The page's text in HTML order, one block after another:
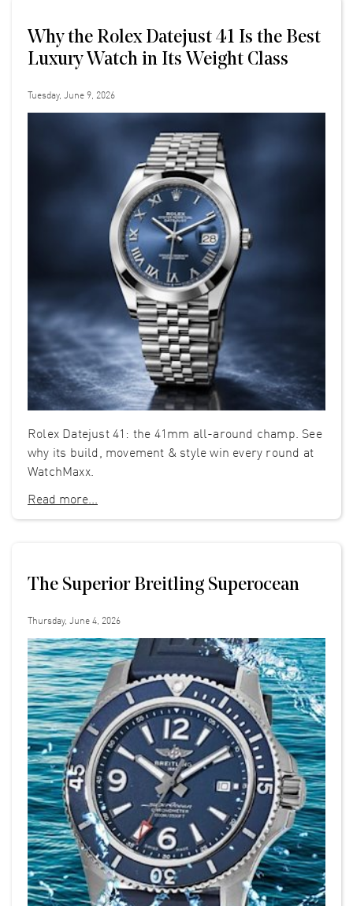
Why the Rolex Datejust 41 Is the Best
Luxury Watch in Its Weight Class
Tuesday, June 9, 2026
Rolex Datejust 41: the 41mm all-around champ. See
why its build, movement & style win every round at
WatchMaxx.
Read more...
The Superior Breitling Superocean
Thursday, June 4, 2026